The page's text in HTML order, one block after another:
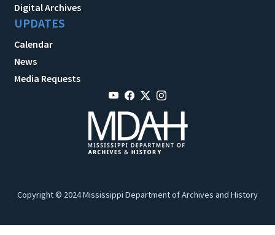
Digital Archives
UPDATES
Calendar
News
Media Requests
Copyright © 2024 Mississippi Department of Archives and History